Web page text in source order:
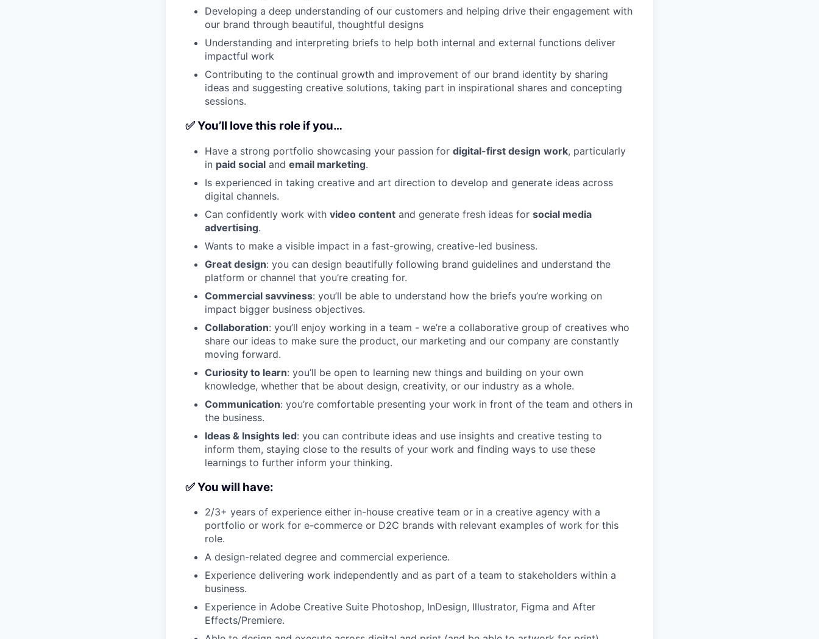
Developing a deep understanding of our customers and helping drive their engagement with
our brand through beautiful, thoughtful designs
Understanding and interpreting briefs to help both internal and external functions deliver
impactful work
Contributing to the continual growth and improvement of our brand identity by sharing
ideas and suggesting creative solutions, taking part in inspirational shares and concepting
sessions.
✅ You’ll love this role if you…
Have a strong portfolio showcasing your passion for digital-first design work, particularly
in paid social and email marketing.
Is experienced in taking creative and art direction to develop and generate ideas across
digital channels.
Can confidently work with video content and generate fresh ideas for social media
advertising.
Wants to make a visible impact in a fast-growing, creative-led business.
Great design: you can design beautifully following brand guidelines and understand the
platform or channel that you’re creating for.
Commercial savviness: you’ll be able to understand how the briefs you’re working on
impact bigger business objectives.
Collaboration: you’ll enjoy working in a team - we’re a collaborative group of creatives who
share our ideas to make sure the product, our marketing and our company are constantly
moving forward.
Curiosity to learn: you’ll be open to learning new things and building on your own
knowledge, whether that be about design, creativity, or our industry as a whole.
Communication: you’re comfortable presenting your work in front of the team and others in
the business.
Ideas & Insights led: you can contribute ideas and use insights and creative testing to
inform them, staying close to the results of your work and finding ways to use these
learnings to further inform your thinking.
✅ You will have:
2/3+ years of experience either in-house creative team or in a creative agency with a
portfolio or work for e-commerce or D2C brands with relevant examples of work for this
role.
A design-related degree and commercial experience.
Experience delivering work independently and as part of a team to stakeholders within a
business.
Experience in Adobe Creative Suite Photoshop, InDesign, Illustrator, Figma and After
Effects/Premiere.